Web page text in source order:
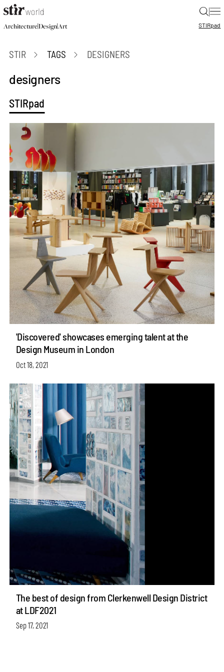
|
Architecture|Design|Art STIRpad
STIR TAGS DESIGNERS
designers
STIRpad
'Discovered' showcases emerging talent at the
Design Museum in London
Oct 18, 2021
The best of design from Clerkenwell Design District
at LDF2021
Sep 17, 2021